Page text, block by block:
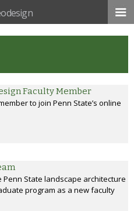
Faculty Member
to join Penn State’s online
Penn State landscape architecture
program as a new faculty